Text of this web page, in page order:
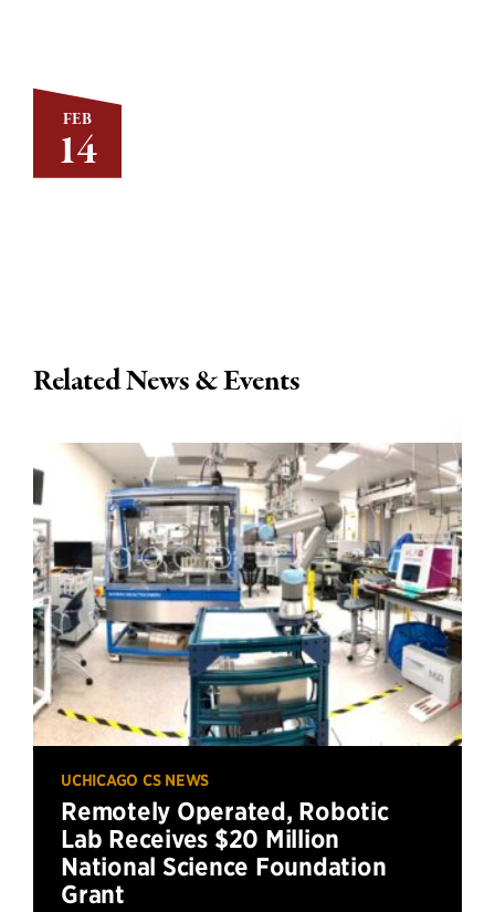
FEB
14
Related News & Events
UCHICAGO CS NEWS
Remotely Operated, Robotic
Lab Receives $20 Million
National Science Foundation
Grant